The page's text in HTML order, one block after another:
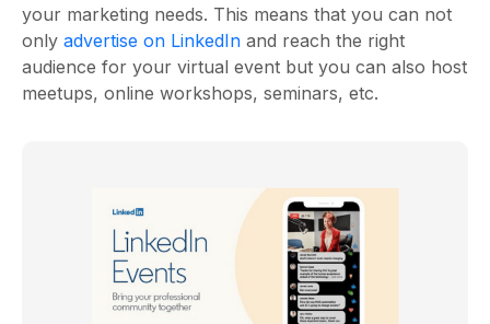
your marketing needs. This means that you can not
only advertise on LinkedIn and reach the right
audience for your virtual event but you can also host
meetups, online workshops, seminars, etc.